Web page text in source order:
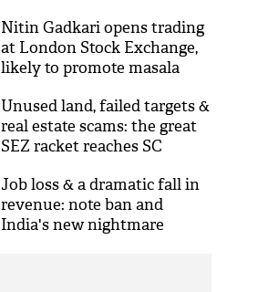
Nitin Gadkari opens trading
at London Stock Exchange,
likely to promote masala
Unused land, failed targets &
real estate scams: the great
SEZ racket reaches SC
Job loss & a dramatic fall in
revenue: note ban and
India's new nightmare